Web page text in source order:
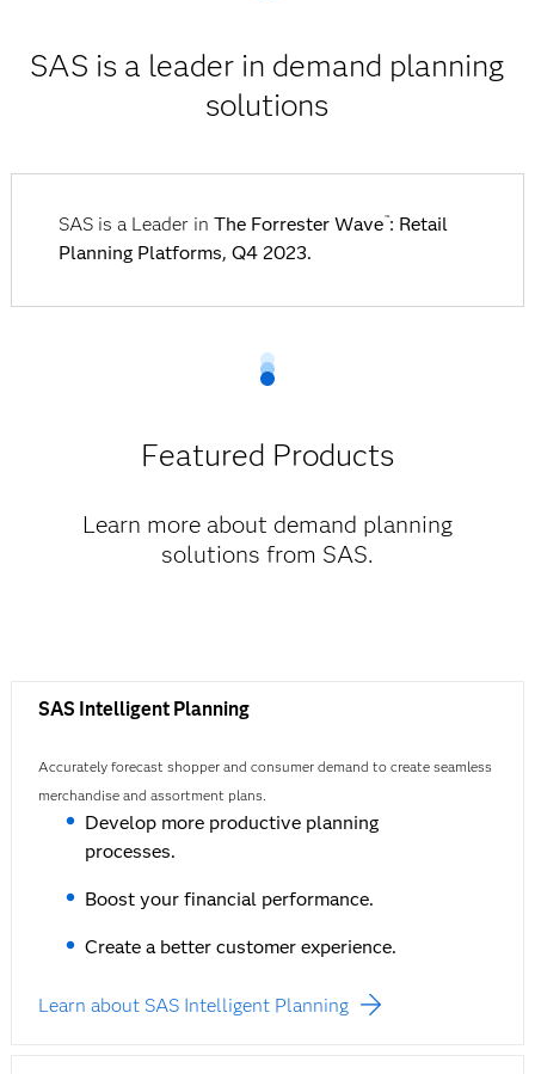
SAS is a leader in demand planning
solutions
SAS is a Leader in The Forrester Wave™: Retail
Planning Platforms, Q4 2023.
Featured Products
Learn more about demand planning
solutions from SAS.
SAS Intelligent Planning
Accurately forecast shopper and consumer demand to create seamless
merchandise and assortment plans.
Develop more productive planning
processes.
Boost your financial performance.
Create a better customer experience.
Learn about SAS Intelligent Planning